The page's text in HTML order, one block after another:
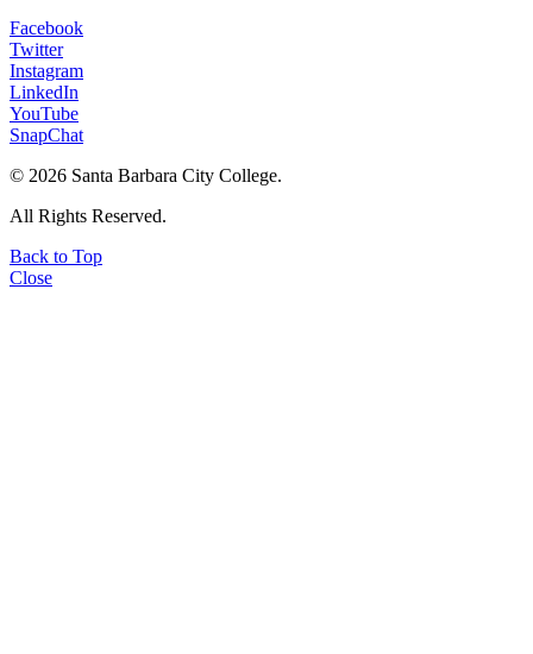
Facebook
Twitter
Instagram
LinkedIn
YouTube
SnapChat
© 2026 Santa Barbara City College.
All Rights Reserved.
Back to Top
Close